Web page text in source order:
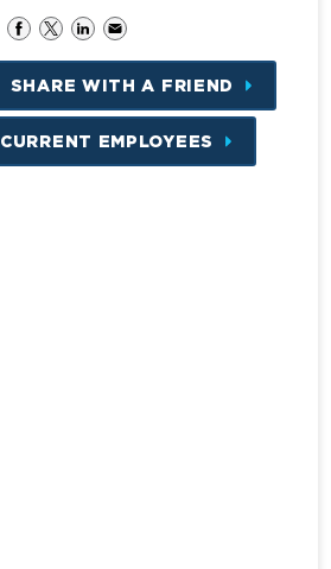
SHARE WITH A FRIEND
CURRENT EMPLOYEES